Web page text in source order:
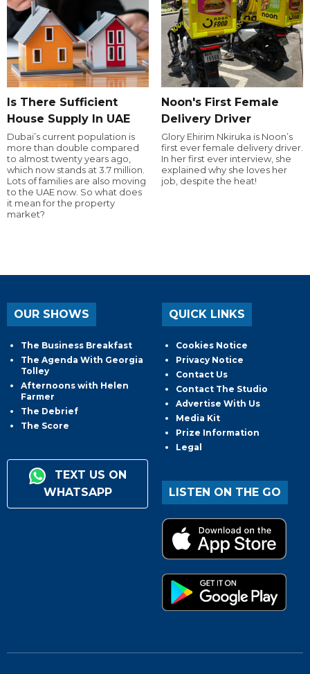
Is There Sufficient
House Supply In UAE
Dubai’s current population is
more than double compared
to almost twenty years ago,
which now stands at 3.7 million.
Lots of families are also moving
to the UAE now. So what does
it mean for the property
market?
Noon's First Female
Delivery Driver
Glory Ehirim Nkiruka is Noon’s
first ever female delivery driver.
In her first ever interview, she
explained why she loves her
job, despite the heat!
OUR SHOWS
The Business Breakfast
The Agenda With Georgia
Tolley
Afternoons with Helen
Farmer
The Debrief
The Score
TEXT US ON
WHATSAPP
QUICK LINKS
Cookies Notice
Privacy Notice
Contact Us
Contact The Studio
Advertise With Us
Media Kit
Prize Information
Legal
LISTEN ON THE GO